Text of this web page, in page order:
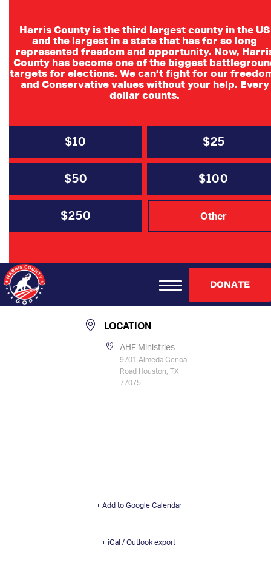
Harris County is the third largest county in the US
and the largest in a state that has for so long
represented freedom and opportunity. Now,
County has become one of the biggest
targets for elections. We can’t fight for our
and Conservative values without your help. Every
dollar counts.
$10 $25
$50 $100
$250 Other
DONATE
Executive
Organizational
Meeting
Jun 27 2026
8:30 am - 1:00 pm
LOCATION
AHF Ministries
9701 Almeda Genoa
Road Houston, TX
77075
+ Add to Google Calendar
+ iCal / Outlook export